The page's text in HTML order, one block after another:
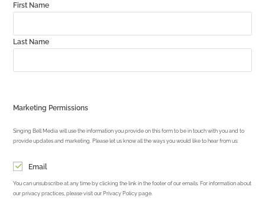
First Name
Last Name
Marketing Permissions
Singing Bell Media will use the information you provide on this form to be in touch with you and to
provide updates and marketing. Please let us know all the ways you would like to hear from us:
Email
You can unsubscribe at any time by clicking the link in the footer of our emails. For information about
our privacy practices, please visit our Privacy Policy page.